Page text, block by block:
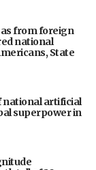
from foreign
national
State
national artificial
superpower in